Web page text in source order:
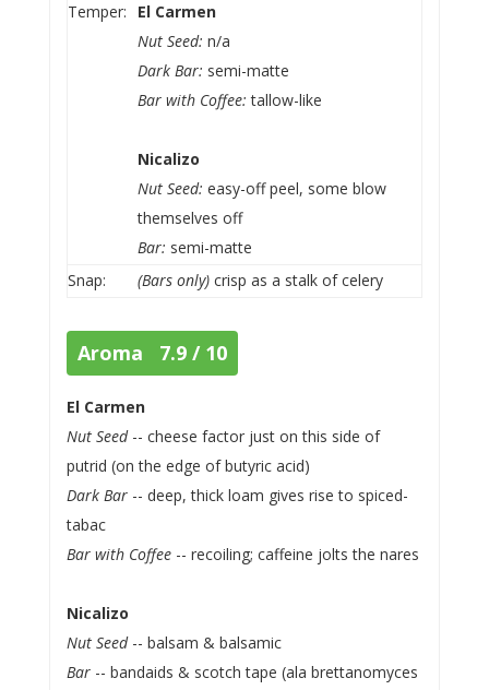
Temper:
El Carmen
Nut Seed: n/a
Dark Bar: semi-matte
Bar with Coffee: tallow-like
Nicalizo
Nut Seed: easy-off peel, some blow
themselves off
Bar: semi-matte
Snap:
(Bars only)crisp as a stalk of celery
Aroma 7.9 / 10
El Carmen
Nut Seed-- cheese factor just on this side of
putrid (on the edge of butyric acid)
Dark Bar-- deep, thick loam gives rise to spiced-
tabac
Bar with Coffee-- recoiling; caffeine jolts the nares
Nicalizo
Nut Seed-- balsam & balsamic
Bar-- bandaids & scotch tape (ala brettanomyces